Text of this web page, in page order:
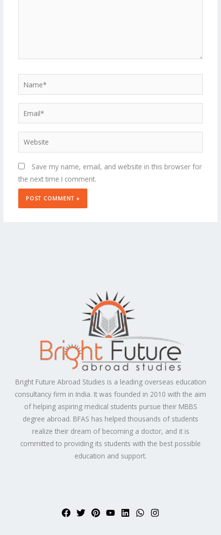
Website
Save my name, email, and website in this browser for
the next time I comment.
Bright Future Abroad Studies is a leading overseas education
consultancy firm in India. It was founded in 2010 with the aim
of helping aspiring medical students pursue their MBBS
degree abroad. BFAS has helped thousands of students
realize their dream of becoming a doctor, and it is
committed to providing its students with the best possible
education and support.